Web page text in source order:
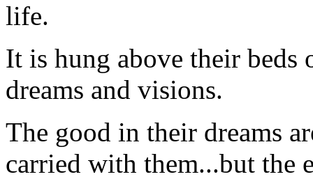
life.
It is hung above their
dreams and visions.
The good in their dreams
carried with them...but the